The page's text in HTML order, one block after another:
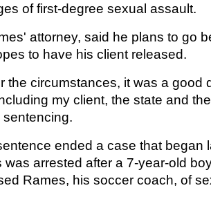
of first-degree sexual assault.
attorney, said he plans to go
to have his client released.
the circumstances, it was a good
my client, the state and
ended a case that began
was arrested after a 7-year-old
Rames, his soccer coach, of